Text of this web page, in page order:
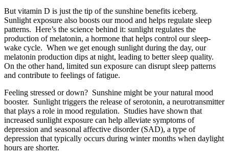
But vitamin D is just the tip of the sunshine benefits iceberg.
Sunlight exposure also boosts our mood and helps regulate sleep
patterns. Here’s the science behind it: sunlight regulates the
production of melatonin, a hormone that helps control our sleep-
wake cycle. When we get enough sunlight during the day, our
melatonin production dips at night, leading to better sleep quality.
On the other hand, limited sun exposure can disrupt sleep patterns
and contribute to feelings of fatigue.
Feeling stressed or down? Sunshine might be your natural mood
booster. Sunlight triggers the release of serotonin, a neurotransmitter
that plays a role in mood regulation. Studies have shown that
increased sunlight exposure can help alleviate symptoms of
depression and seasonal affective disorder (SAD), a type of
depression that typically occurs during winter months when daylight
hours are shorter.